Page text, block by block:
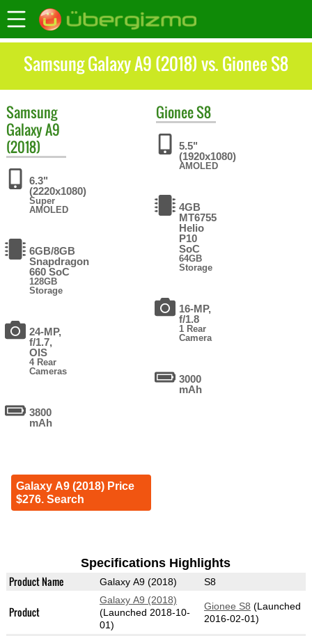
Samsung Galaxy A9 (2018) vs. Gionee S8
Samsung
Galaxy A9
(2018)
6.3"
(2220x1080)
Super
AMOLED
6GB/8GB
Snapdragon
660 SoC
128GB
Storage
24-MP,
f/1.7,
OIS
4 Rear
Cameras
3800
mAh
Galaxy A9 (2018) Price
$276. Search
GioneeS8
5.5"
(1920x1080)
AMOLED
4GB
MT6755
Helio
P10
SoC
64GB
Storage
16-MP,
f/1.8
1 Rear
Camera
3000
mAh
Specifications Highlights
Product Name Galaxy A9 (2018) S8
Product
Galaxy A9 (2018)
(Launched 2018-10-
01)
Gionee S8 (Launched
2016-02-01)